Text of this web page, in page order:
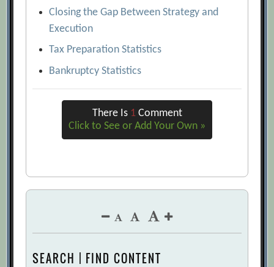
Closing the Gap Between Strategy and
Execution
Tax Preparation Statistics
Bankruptcy Statistics
There Is 1Comment
Click to See or Add Your Own »
SEARCH | FIND CONTENT